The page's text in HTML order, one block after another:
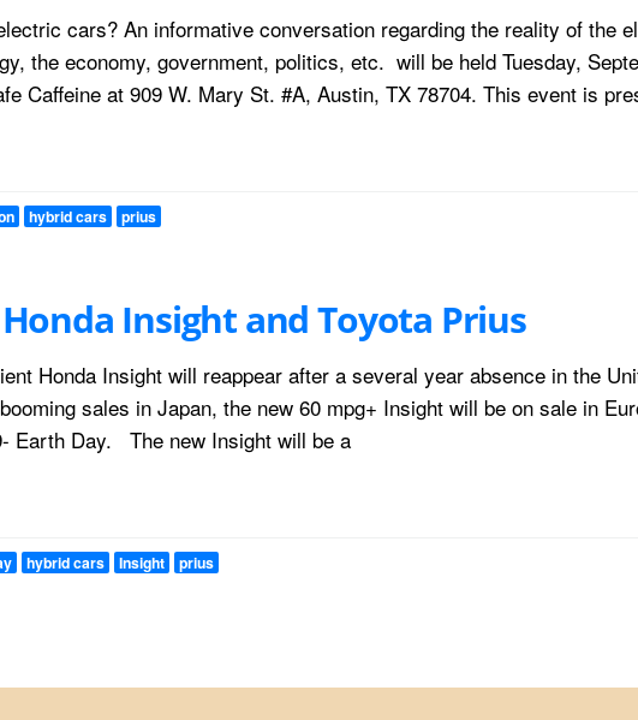
cars? An informative conversation regarding the reality of the
the economy, government, politics, etc. will be held Tuesday,
Caffeine at 909 W. Mary St. #A, Austin, TX 78704. This event is
hybrid cars prius
Insight and Toyota Prius
Honda Insight will reappear after a several year absence in the
sales in Japan, the new 60 mpg+ Insight will be on sale in
Earth Day. The new Insight will be a
hybrid cars Insight prius